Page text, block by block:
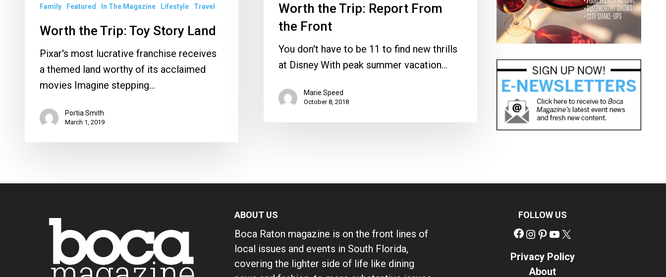
Family Featured In The Magazine Lifestyle Travel
Worth the Trip: Toy Story Land
Pixar's most lucrative franchise receives
a themed land worthy of its acclaimed
movies Imagine stepping…
Portia Smith
March 1, 2019
Worth the Trip: Report From
the Front
You don't have to be 11 to find new thrills
at Disney With peak summer vacation…
Marie Speed
October 8, 2018
ABOUT US
Boca Raton magazine is on the front lines of
local issues and events in South Florida,
covering the lighter side of life like dining
FOLLOW US
Facebook
Instagram
Pinterest
YouTube
Privacy Policy
About